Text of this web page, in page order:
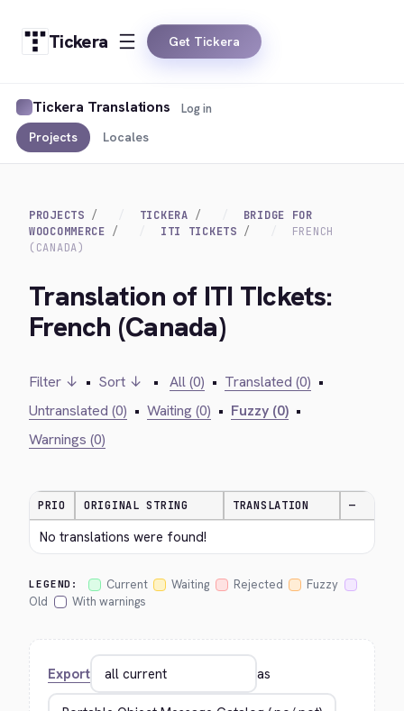
Tickera Get Tickera
Tickera Translations
Projects Locales
Log in
PROJECTS TICKERA
BRIDGE FOR
WOOCOMMERCE
ITI TICKETS
FRENCH
(CANADA)
Translation of ITI TIckets:
French (Canada)
Filter ↓ • Sort ↓ • All (0) • Translated (0) •
Untranslated (0) • Waiting (0) • Fuzzy (0) •
Warnings (0)
PRIO ORIGINAL STRING TRANSLATION —
No translations were found!
LEGEND: Current Waiting Rejected
Fuzzy
Old
With warnings
Export as